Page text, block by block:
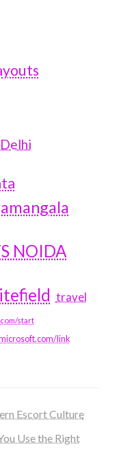
NOIDA
travel
start
link
Escort Culture
Use the Right